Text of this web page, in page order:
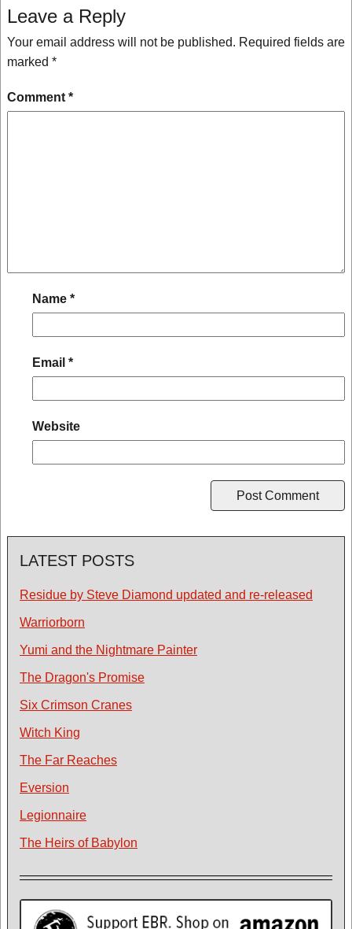
Leave a Reply
Your email address will not be published. Required fields are
marked *
Comment *
Name *
Email *
Website
LATEST POSTS
Residue by Steve Diamond updated and re-released
Warriorborn
Yumi and the Nightmare Painter
The Dragon's Promise
Six Crimson Cranes
Witch King
The Far Reaches
Eversion
Legionnaire
The Heirs of Babylon